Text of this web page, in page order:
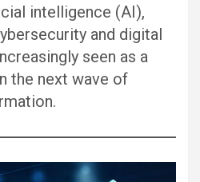
intelligence (AI),
and digital
seen as a
the next wave of